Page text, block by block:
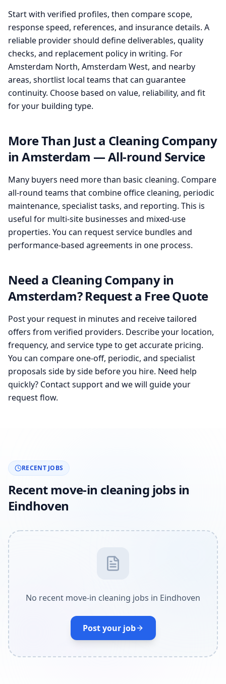
Start with verified profiles, then compare scope,
response speed, references, and insurance details. A
reliable provider should define deliverables, quality
checks, and replacement policy in writing. For
Amsterdam North, Amsterdam West, and nearby
areas, shortlist local teams that can guarantee
continuity. Choose based on value, reliability, and fit
for your building type.
More Than Just a Cleaning Company
in Amsterdam — All-round Service
Many buyers need more than basic cleaning. Compare
all-round teams that combine office cleaning, periodic
maintenance, specialist tasks, and reporting. This is
useful for multi-site businesses and mixed-use
properties. You can request service bundles and
performance-based agreements in one process.
Need a Cleaning Company in
Amsterdam? Request a Free Quote
Post your request in minutes and receive tailored
offers from verified providers. Describe your location,
frequency, and service type to get accurate pricing.
You can compare one-off, periodic, and specialist
proposals side by side before you hire. Need help
quickly? Contact support and we will guide your
request flow.
RECENT JOBS
Recent move-in cleaning jobs in
Eindhoven
No recent move-in cleaning jobs in Eindhoven
Post your job